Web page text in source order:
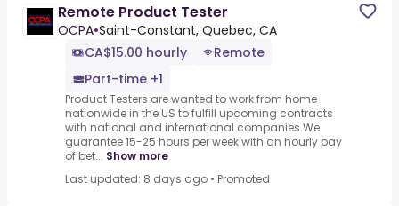
Remote Product Tester
OCPA•Saint-Constant, Quebec, CA
CA$15.00 hourly
Remote
Part-time +1
Product Testers are wanted to work from home
nationwide in the US to fulfill upcoming contracts
with national and international companies.We
guarantee 15-25 hours per week with an hourly pay
of bet... Show more
Last updated: 8 days ago • Promoted